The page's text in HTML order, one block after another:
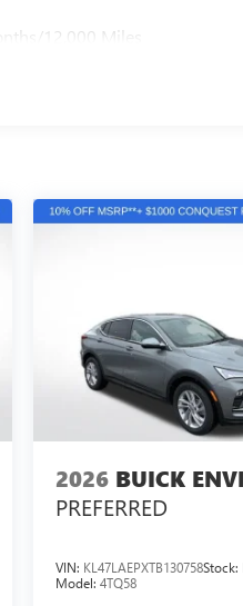
12,000 Miles
2026 BUICK
PREFERRED
VIN: KL47LAEPXTB130758Stock:
Model: 4TQ58